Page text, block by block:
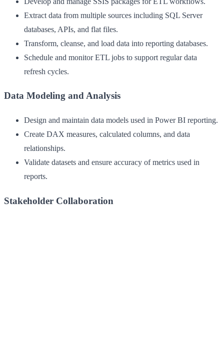
Extract data from multiple sources including SQL Server
databases, APIs, and flat files.
Transform, cleanse, and load data into reporting databases.
Schedule and monitor ETL jobs to support regular data
refresh cycles.
Data Modeling and Analysis
Design and maintain data models used in Power BI reporting.
Create DAX measures, calculated columns, and data
relationships.
Validate datasets and ensure accuracy of metrics used in
reports.
Stakeholder Collaboration